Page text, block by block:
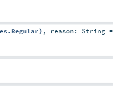
, reason: String=